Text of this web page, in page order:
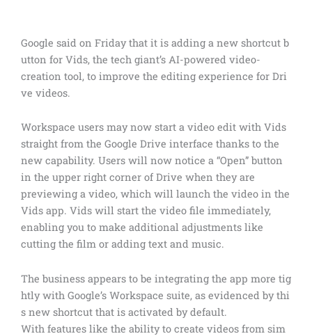
Google said on Friday that it is adding a new shortcut b
utton for Vids, the tech giant’s AI-powered video-
creation tool, to improve the editing experience for Dri
ve videos.
Workspace users may now start a video edit with Vids
straight from the Google Drive interface thanks to the
new capability. Users will now notice a “Open” button
in the upper right corner of Drive when they are
previewing a video, which will launch the video in the
Vids app. Vids will start the video file immediately,
enabling you to make additional adjustments like
cutting the film or adding text and music.
The business appears to be integrating the app more tig
htly with Google’s Workspace suite, as evidenced by thi
s new shortcut that is activated by default.
With features like the ability to create videos from sim